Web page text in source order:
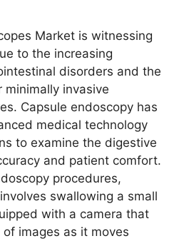
Market is witnessing
to the increasing
disorders and the
invasive
Capsule endoscopy has
medical technology
to examine the digestive
and patient comfort.
procedures,
swallowing a small
with a camera that
images as it moves